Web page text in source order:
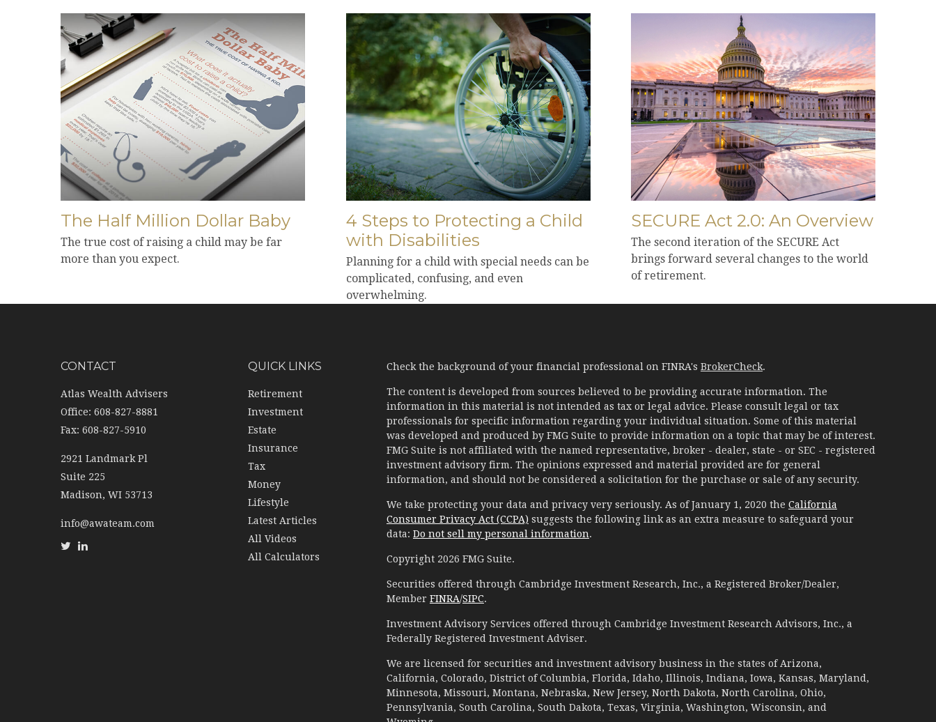
The Half Million Dollar Baby
The true cost of raising a child may be far
more than you expect.
4 Steps to Protecting a Child
with Disabilities
Planning for a child with special needs can be
complicated, confusing, and even
overwhelming.
SECURE Act 2.0: An Overview
The second iteration of the SECURE Act
brings forward several changes to the world
of retirement.
CONTACT
Atlas Wealth Advisers
Office: 608-827-8881
Fax: 608-827-5910
2921 Landmark Pl
Suite 225
Madison, WI 53713
info@awateam.com
QUICK LINKS
Retirement
Investment
Estate
Insurance
Tax
Money
Lifestyle
Latest Articles
All Videos
All Calculators
Check the background of your financial professional on FINRA's BrokerCheck.
The content is developed from sources believed to be providing accurate information. The
information in this material is not intended as tax or legal advice. Please consult legal or tax
professionals for specific information regarding your individual situation. Some of this material
was developed and produced by FMG Suite to provide information on a topic that may be of interest.
FMG Suite is not affiliated with the named representative, broker - dealer, state - or SEC - registered
investment advisory firm. The opinions expressed and material provided are for general
information, and should not be considered a solicitation for the purchase or sale of any security.
We take protecting your data and privacy very seriously. As of January 1, 2020 the California
Consumer Privacy Act (CCPA) suggests the following link as an extra measure to safeguard your
data: Do not sell my personal information.
Copyright 2026 FMG Suite.
Securities offered through Cambridge Investment Research, Inc., a Registered Broker/Dealer,
Member FINRA/SIPC.
Investment Advisory Services offered through Cambridge Investment Research Advisors, Inc., a
Federally Registered Investment Adviser.
We are licensed for securities and investment advisory business in the states of Arizona,
California, Colorado, District of Columbia, Florida, Idaho, Illinois, Indiana, Iowa, Kansas, Maryland,
Minnesota, Missouri, Montana, Nebraska, New Jersey, North Dakota, North Carolina, Ohio,
Pennsylvania, South Carolina, South Dakota, Texas, Virginia, Washington, Wisconsin, and